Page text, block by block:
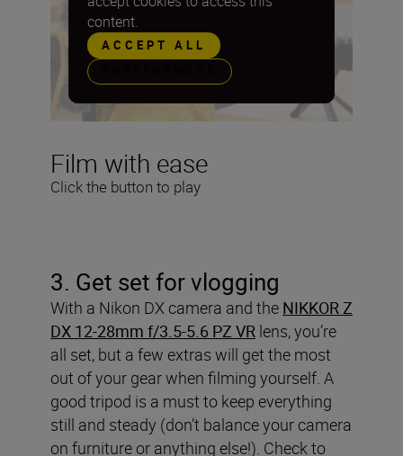
Film with ease
Click the button to play
content.
ACCEPT ALL
3. Get set for vlogging
With a Nikon DX camera and the NIKKOR Z
DX 12-28mm f/3.5-5.6 PZ VR lens, you’re
all set, but a few extras will get the most
out of your gear when filming yourself. A
good tripod is a must to keep everything
still and steady (don’t balance your camera
on furniture or anything else!). Check to